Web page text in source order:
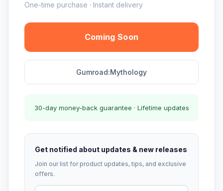
One-time purchase · Instant delivery
Coming Soon
Gumroad:Mythology
30-day money-back guarantee · Lifetime updates
Get notified about updates & new releases
Join our list for product updates, tips, and exclusive
offers.